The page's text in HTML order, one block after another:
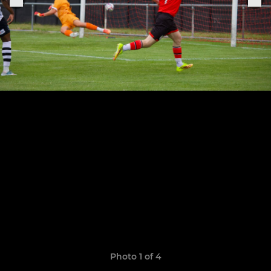
Photo 1 of 4